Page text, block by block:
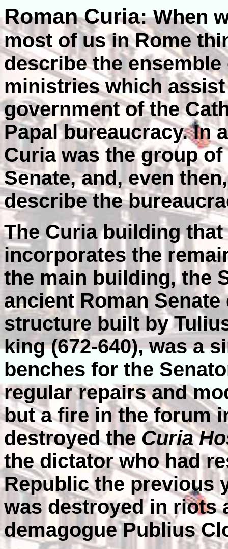
Roman Curia:When
most of us in Rome
describe the
ministries which
government of the
Papal bureaucracy. In
Curia was the group
Senate, and, even
describe the
The Curia building
incorporates the
the main building, the
ancient Roman
structure built by
king (672-640), was a
benches for the
regular repairs and
but a fire in the forum
destroyed the Curia
the dictator who had
Republic the previous
was destroyed in riots
demagogue Publius